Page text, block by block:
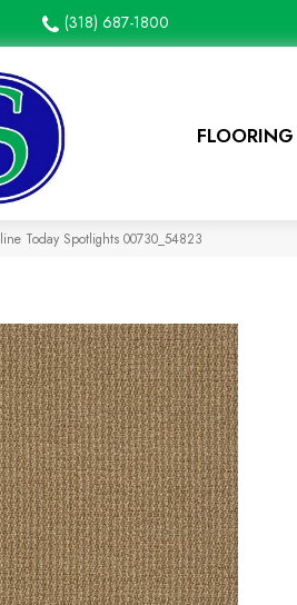
(318) 687-1800
FLOORING
Today Spotlights 00730_54823